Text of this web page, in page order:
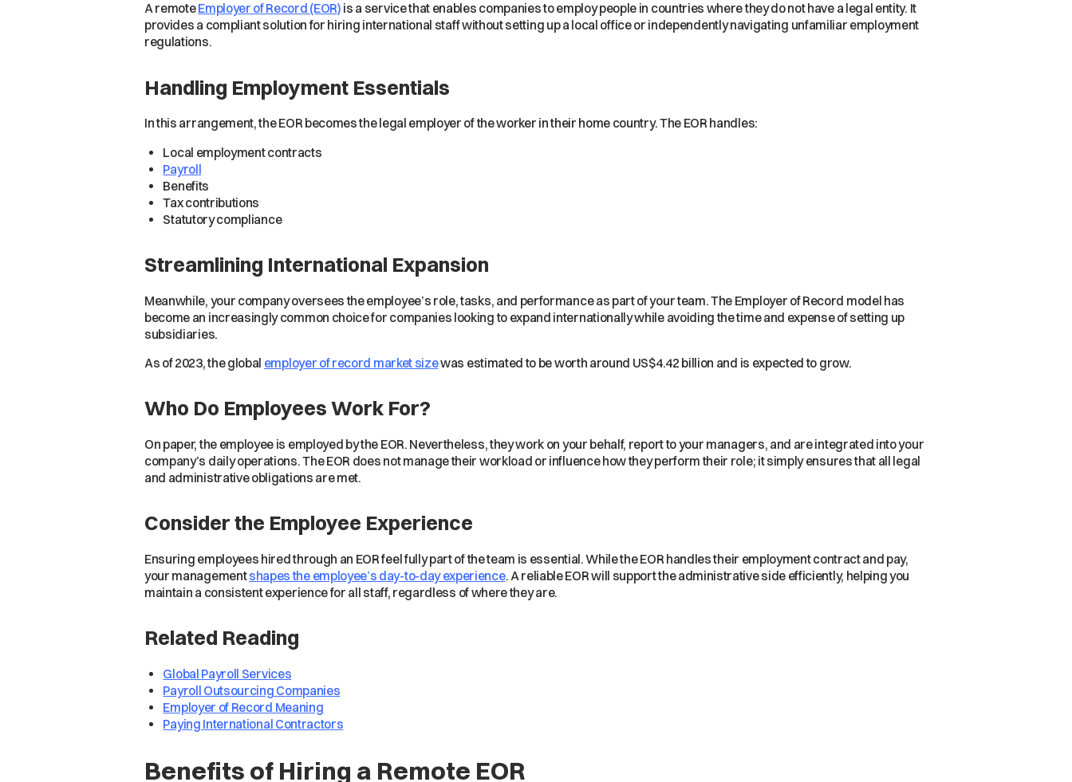
A remoteEmployer of Record (EOR) is a service that enables companies to employ people in countries where they do not have a legal entity. It
provides a compliant solution for hiring international staff without setting up a local office or independently navigating unfamiliar employment
regulations.
Handling Employment Essentials
In this arrangement, the EOR becomes the legal employer of the worker in their home country. The EOR handles:
Local employment contracts
Payroll
Benefits
Tax contributions
Statutory compliance
Streamlining International Expansion
Meanwhile, your company oversees the employee’s role, tasks, and performance as part of your team. The Employer of Record model has
become an increasingly common choice for companies looking to expand internationally while avoiding the time and expense of setting up
subsidiaries.
As of 2023, the global employer of record market sizewas estimated to be worth around US$4.42 billion and is expected to grow.
Who Do Employees Work For?
On paper, the employee is employed by the EOR. Nevertheless, they work on your behalf, report to your managers, and are integrated into your
company’s daily operations. The EOR does not manage their workload or influence how they perform their role; it simply ensures that all legal
and administrative obligations are met.
Consider the Employee Experience
Ensuring employees hired through an EOR feel fully part of the team is essential. While the EOR handles their employment contract and pay,
your managementshapes the employee’s day-to-day experience. A reliable EOR will support the administrative side efficiently, helping you
maintain a consistent experience for all staff, regardless of where they are.
Related Reading
Global Payroll Services
Payroll Outsourcing Companies
Employer of Record Meaning
Paying International Contractors
Benefits of Hiring a Remote EOR